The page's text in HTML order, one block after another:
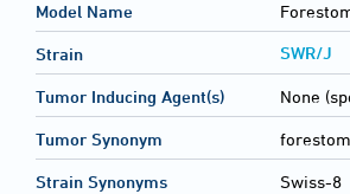
Model Name
Strain SWR/J
Tumor Inducing Agent(s) None
Tumor Synonym
Strain Synonyms Swiss-8